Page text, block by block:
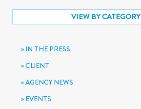
VIEW BY CATEGORY
IN THE PRESS
CLIENT
AGENCY NEWS
EVENTS